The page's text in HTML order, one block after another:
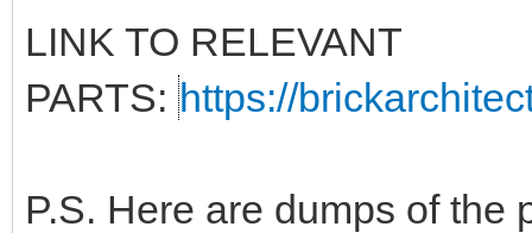
LINK TO RELEVANT
PARTS: https://
P.S. Here are dumps of the